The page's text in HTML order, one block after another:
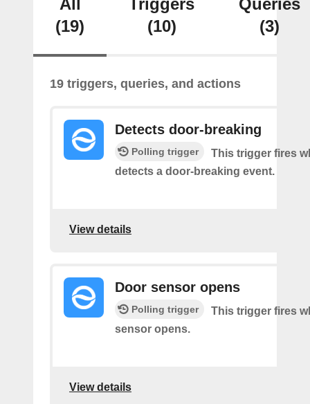
All
(19)
Triggers
(10)
Queries
(3)
19 triggers, queries, and actions
Detects door-breaking
Polling trigger
This trigger fires
detects a door-breaking event.
View details
Door sensor opens
Polling trigger
This trigger fires
sensor opens.
View details